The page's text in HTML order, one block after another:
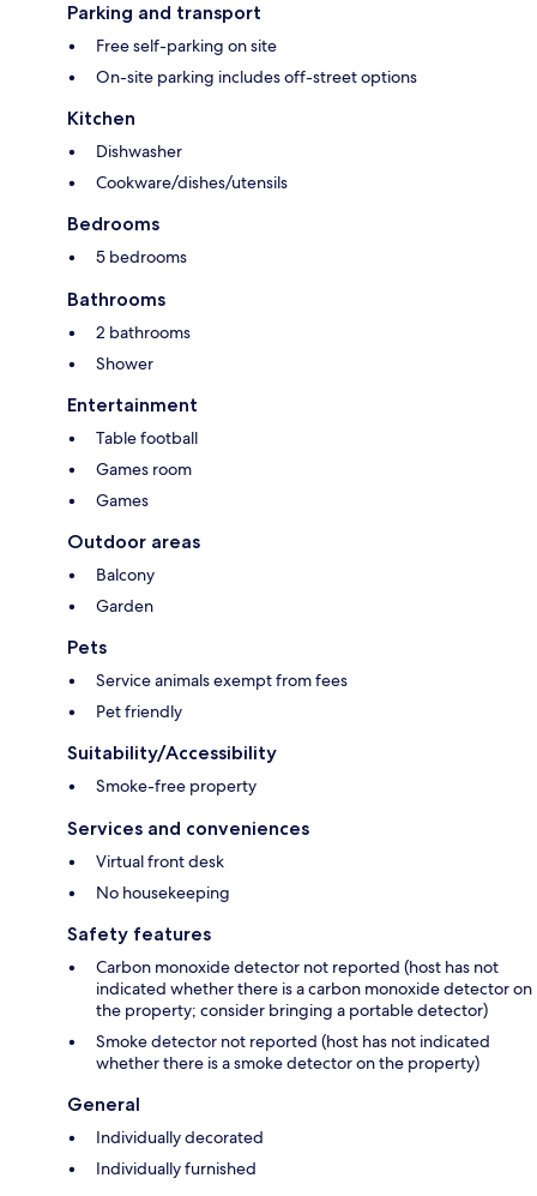
Parking and transport
Free self-parking on site
On-site parking includes off-street options
Kitchen
Dishwasher
Cookware/dishes/utensils
Bedrooms
5 bedrooms
Bathrooms
2 bathrooms
Shower
Entertainment
Table football
Games room
Games
Outdoor areas
Balcony
Garden
Pets
Service animals exempt from fees
Pet friendly
Suitability/Accessibility
Smoke-free property
Services and conveniences
Virtual front desk
No housekeeping
Safety features
Carbon monoxide detector not reported (host has not
indicated whether there is a carbon monoxide detector on
the property; consider bringing a portable detector)
Smoke detector not reported (host has not indicated
whether there is a smoke detector on the property)
General
Individually decorated
Individually furnished